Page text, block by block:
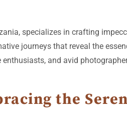
specializes in crafting
journeys that reveal the
and avid
the